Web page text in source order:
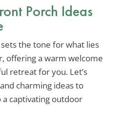
Porch Ideas
the tone for what lies
offering a warm welcome
retreat for you. Let’s
charming ideas to
captivating outdoor